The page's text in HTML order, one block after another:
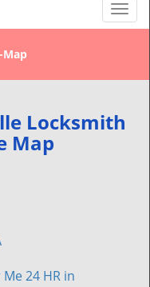
T
o
l
n
a
Map
Locksmith
Map
24 HR in